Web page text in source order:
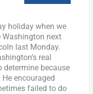
holiday when we
Washington next
last Monday.
real
because
encouraged
failed to do